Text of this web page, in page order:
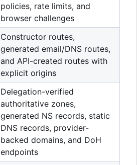
policies, rate limits, and
browser challenges
Constructor routes,
generated email/DNS routes,
and API-created routes with
explicit origins
Delegation-verified
authoritative zones,
generated NS records, static
DNS records, provider-
backed domains, and DoH
endpoints